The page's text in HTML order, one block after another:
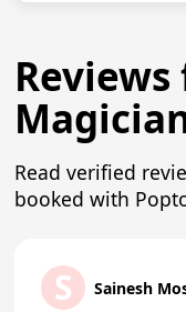
Reviews
Read verified
booked with
S Sainesh